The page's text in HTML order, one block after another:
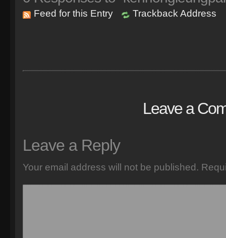
Feed for this Entry Trackback Address
Leave a
Leave a Reply
Your email address will not be published.